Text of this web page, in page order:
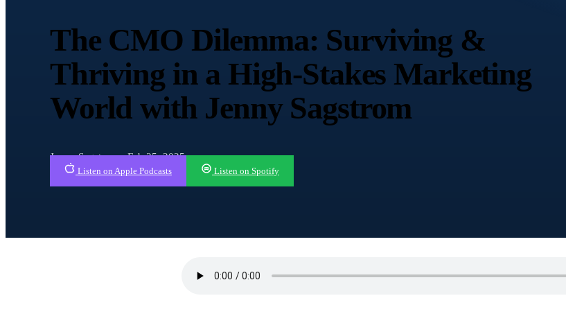
The CMO Dilemma: Surviving &
Thriving in a High-Stakes Marketing
World with Jenny Sagstrom
Jenny Sagstrom · Feb 25, 2025
Listen on Apple Podcasts Listen on Spotify